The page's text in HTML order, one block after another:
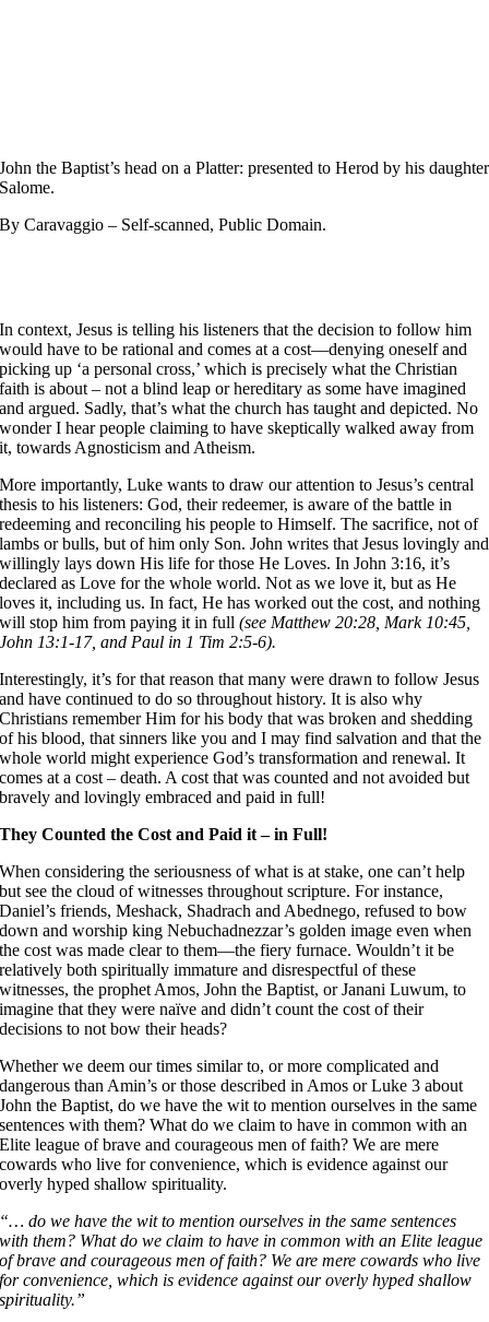
John the Baptist’s head on a Platter: presented to Herod by his daughter
Salome.
By Caravaggio – Self-scanned, Public Domain.
In context, Jesus is telling his listeners that the decision to follow him
would have to be rational and comes at a cost––denying oneself and
picking up ‘a personal cross,’ which is precisely what the Christian
faith is about – not a blind leap or hereditary as some have imagined
and argued. Sadly, that’s what the church has taught and depicted. No
wonder I hear people claiming to have skeptically walked away from
it, towards Agnosticism and Atheism.
More importantly, Luke wants to draw our attention to Jesus’s central
thesis to his listeners: God, their redeemer, is aware of the battle in
redeeming and reconciling his people to Himself. The sacrifice, not of
lambs or bulls, but of him only Son. John writes that Jesus lovingly and
willingly lays down His life for those He Loves. In John 3:16, it’s
declared as Love for the whole world. Not as we love it, but as He
loves it, including us. In fact, He has worked out the cost, and nothing
will stop him from paying it in full (see Matthew 20:28, Mark 10:45,
John 13:1-17, and Paul in 1 Tim 2:5-6).
Interestingly, it’s for that reason that many were drawn to follow Jesus
and have continued to do so throughout history. It is also why
Christians remember Him for his body that was broken and shedding
of his blood, that sinners like you and I may find salvation and that the
whole world might experience God’s transformation and renewal. It
comes at a cost – death. A cost that was counted and not avoided but
bravely and lovingly embraced and paid in full!
They Counted the Cost and Paid it – in Full!
When considering the seriousness of what is at stake, one can’t help
but see the cloud of witnesses throughout scripture. For instance,
Daniel’s friends, Meshack, Shadrach and Abednego, refused to bow
down and worship king Nebuchadnezzar’s golden image even when
the cost was made clear to them––the fiery furnace. Wouldn’t it be
relatively both spiritually immature and disrespectful of these
witnesses, the prophet Amos, John the Baptist, or Janani Luwum, to
imagine that they were naïve and didn’t count the cost of their
decisions to not bow their heads?
Whether we deem our times similar to, or more complicated and
dangerous than Amin’s or those described in Amos or Luke 3 about
John the Baptist, do we have the wit to mention ourselves in the same
sentences with them? What do we claim to have in common with an
Elite league of brave and courageous men of faith? We are mere
cowards who live for convenience, which is evidence against our
overly hyped shallow spirituality.
“… do we have the wit to mention ourselves in the same sentences
with them? What do we claim to have in common with an Elite league
of brave and courageous men of faith? We are mere cowards who live
for convenience, which is evidence against our overly hyped shallow
spirituality.”